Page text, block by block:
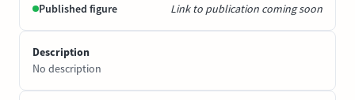
Published figure Link to publication coming soon
Description
No description